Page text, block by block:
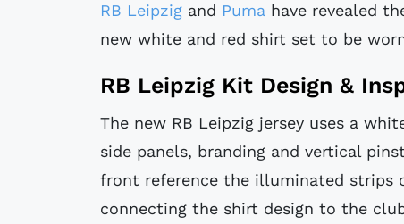
RB Leipzig and Puma have revealed
new white and red shirt set to be
RB Leipzig Kit Design &
The new RB Leipzig jersey uses a
side panels, branding and vertical
front reference the illuminated strips
connecting the shirt design to the